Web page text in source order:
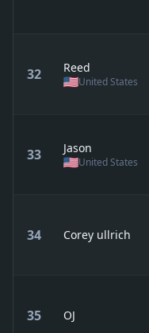
32 Reed
United States
33 Jason
United States
34 Corey ullrich
35 OJ